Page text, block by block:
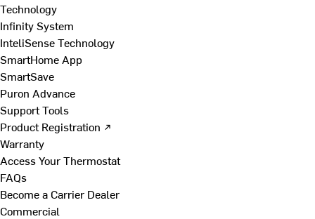
Technology
Infinity System
InteliSense Technology
SmartHome App
SmartSave
Puron Advance
Support Tools
Product Registration ↗
Warranty
Access Your Thermostat
FAQs
Become a Carrier Dealer
Commercial